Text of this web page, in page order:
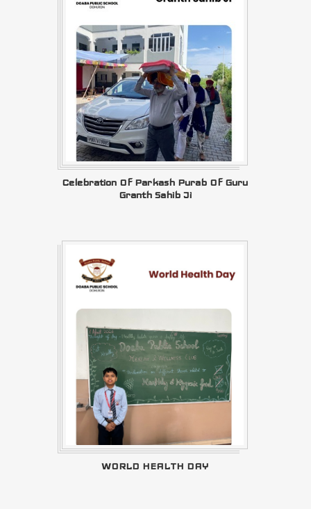
Celebration Of Parkash Purab Of Guru
Granth Sahib Ji
WORLD HEALTH DAY